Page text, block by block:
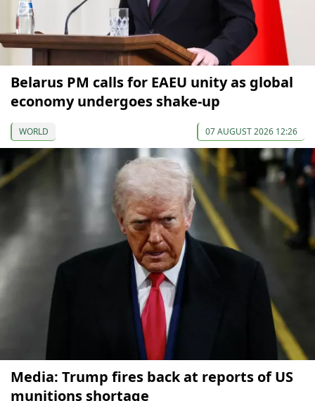
Belarus PM calls for EAEU unity as global
economy undergoes shake-up
WORLD 07 AUGUST 2026 12:26
Media: Trump fires back at reports of US
munitions shortage